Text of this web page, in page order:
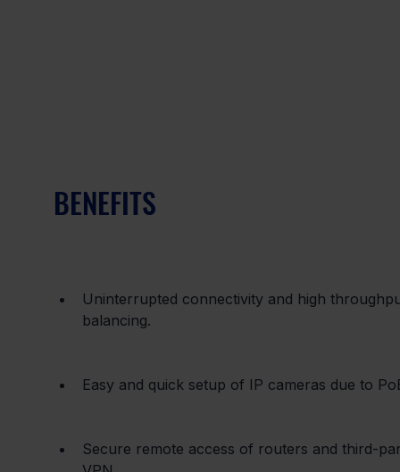
BENEFITS
Uninterrupted connectivity and high
balancing.
Easy and quick setup of IP cameras due to
Secure remote access of routers and third-